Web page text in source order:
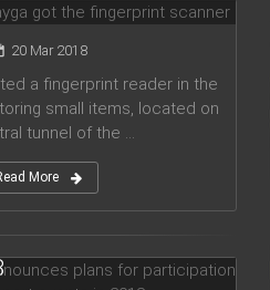
20 Mar 2018
a fingerprint reader in the
small items, located on
tunnel of the ...
More
in motorsport